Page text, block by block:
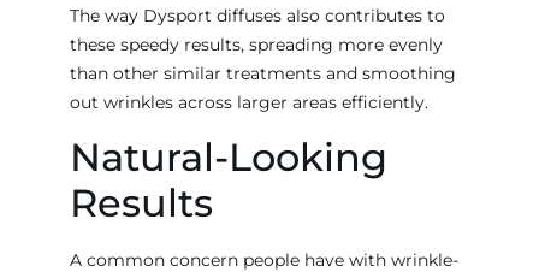
The way Dysport diffuses also contributes to
these speedy results, spreading more evenly
than other similar treatments and smoothing
out wrinkles across larger areas efficiently.
Natural-Looking
Results
A common concern people have with wrinkle-